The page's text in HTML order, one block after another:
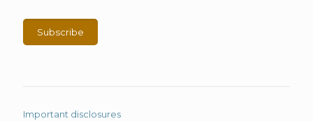
Important disclosures